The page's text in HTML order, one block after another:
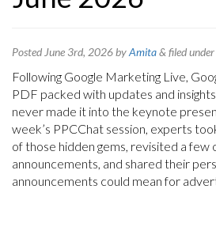
Posted June 3rd, 2026byAmita& filed under
Following Google Marketing Live,
PDF packed with updates and
never made it into the keynote
week’s PPCChat session, experts
of those hidden gems, revisited a few
announcements, and shared their
announcements could mean for